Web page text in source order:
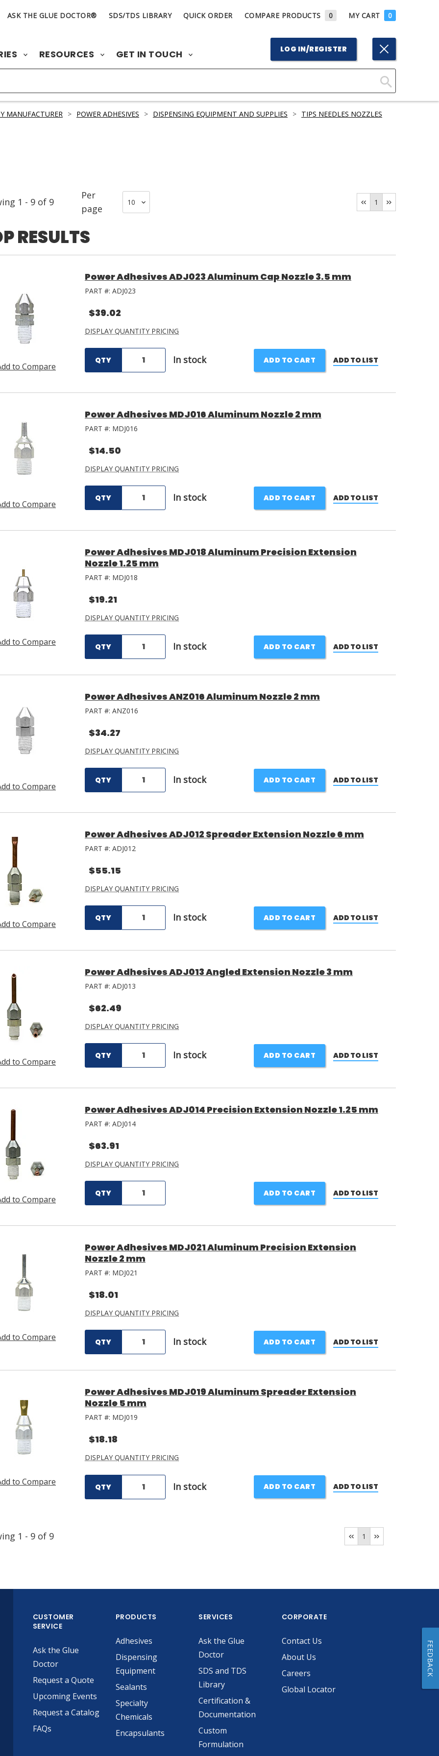
ASK THE GLUE DOCTOR® SDS/TDS LIBRARY QUICK ORDER COMPARE PRODUCTS 0 MY CART 0
RESOURCES GET IN TOUCH LOG IN/REGISTER
Click
to
MANUFACTURER > POWER ADHESIVES > DISPENSING EQUIPMENT AND SUPPLIES > TIPS NEEDLES NOZZLES
1 - 9 of 9
Per
page
1
RESULTS
to Compare
Power Adhesives ADJ023 Aluminum Cap Nozzle 3.5 mm
PART #: ADJ023
$39.02
DISPLAY QUANTITY PRICING
QTY In stock ADD TO CART ADD TO LIST
to Compare
Power Adhesives MDJ016 Aluminum Nozzle 2 mm
PART #: MDJ016
$14.50
DISPLAY QUANTITY PRICING
QTY In stock ADD TO CART ADD TO LIST
to Compare
Power Adhesives MDJ018 Aluminum Precision Extension
Nozzle 1.25 mm
PART #: MDJ018
$19.21
DISPLAY QUANTITY PRICING
QTY In stock ADD TO CART ADD TO LIST
to Compare
Power Adhesives ANZ016 Aluminum Nozzle 2 mm
PART #: ANZ016
$34.27
DISPLAY QUANTITY PRICING
QTY In stock ADD TO CART ADD TO LIST
to Compare
Power Adhesives ADJ012 Spreader Extension Nozzle 6 mm
PART #: ADJ012
$55.15
DISPLAY QUANTITY PRICING
QTY In stock ADD TO CART ADD TO LIST
to Compare
Power Adhesives ADJ013 Angled Extension Nozzle 3 mm
PART #: ADJ013
$62.49
DISPLAY QUANTITY PRICING
QTY In stock ADD TO CART ADD TO LIST
to Compare
Power Adhesives ADJ014 Precision Extension Nozzle 1.25 mm
PART #: ADJ014
$63.91
DISPLAY QUANTITY PRICING
QTY ADD TO CART ADD TO LIST
to Compare
Power Adhesives MDJ021 Aluminum Precision Extension
Nozzle 2 mm
PART #: MDJ021
$18.01
DISPLAY QUANTITY PRICING
QTY In stock ADD TO CART ADD TO LIST
to Compare
Power Adhesives MDJ019 Aluminum Spreader Extension
Nozzle 5 mm
PART #: MDJ019
$18.18
DISPLAY QUANTITY PRICING
QTY In stock ADD TO CART ADD TO LIST
1 - 9 of 9 1
CUSTOMER
SERVICE
Ask the Glue
Doctor
Request a Quote
Upcoming Events
Request a Catalog
FAQs
PRODUCTS
Adhesives
Dispensing
Equipment
Sealants
Specialty
Chemicals
Encapsulants
SERVICES
Ask the Glue
Doctor
SDS and TDS
Library
Certification &
Documentation
Custom
Formulation
CORPORATE
Contact Us
About Us
Careers
Global Locator
FEEDBACK